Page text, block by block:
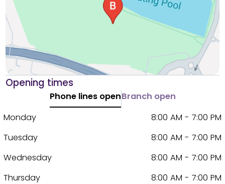
Opening times
Phone lines openBranch open
Monday
8:00 AM - 7:00 PM
Tuesday
8:00 AM - 7:00 PM
Wednesday
8:00 AM - 7:00 PM
Thursday
8:00 AM - 7:00 PM